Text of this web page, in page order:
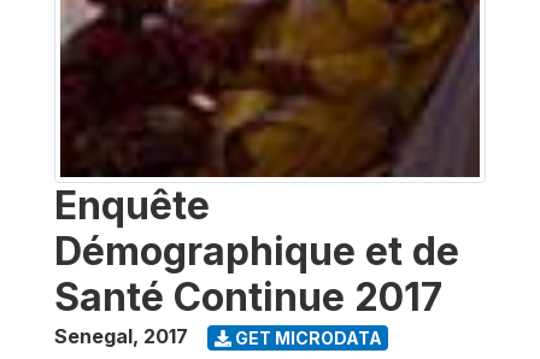
Enquête
Démographique et de
Santé Continue 2017
Senegal, 2017 GET MICRODATA